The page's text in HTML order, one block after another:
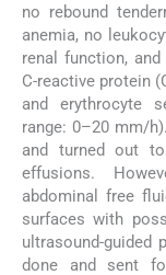
no rebound
anemia, no
renal function,
C-reactive protein
and erythrocyte
range: 0–20 mm/
and turned out
effusions.
abdominal free
surfaces with
ultrasound-guided
done and sent